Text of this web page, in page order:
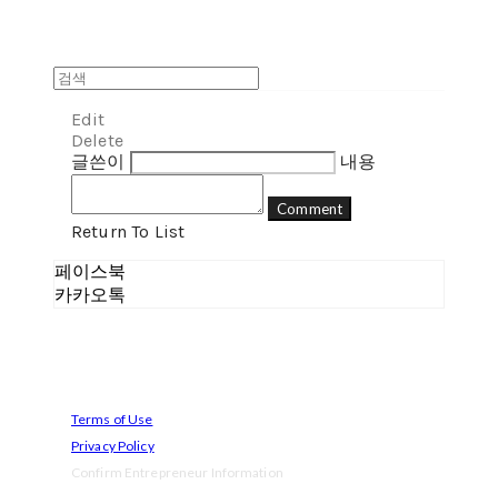
Edit
Delete
글쓴이
내용
Comment
Return To List
페이스북
카카오톡
Terms of Use
Privacy Policy
Confirm Entrepreneur Information